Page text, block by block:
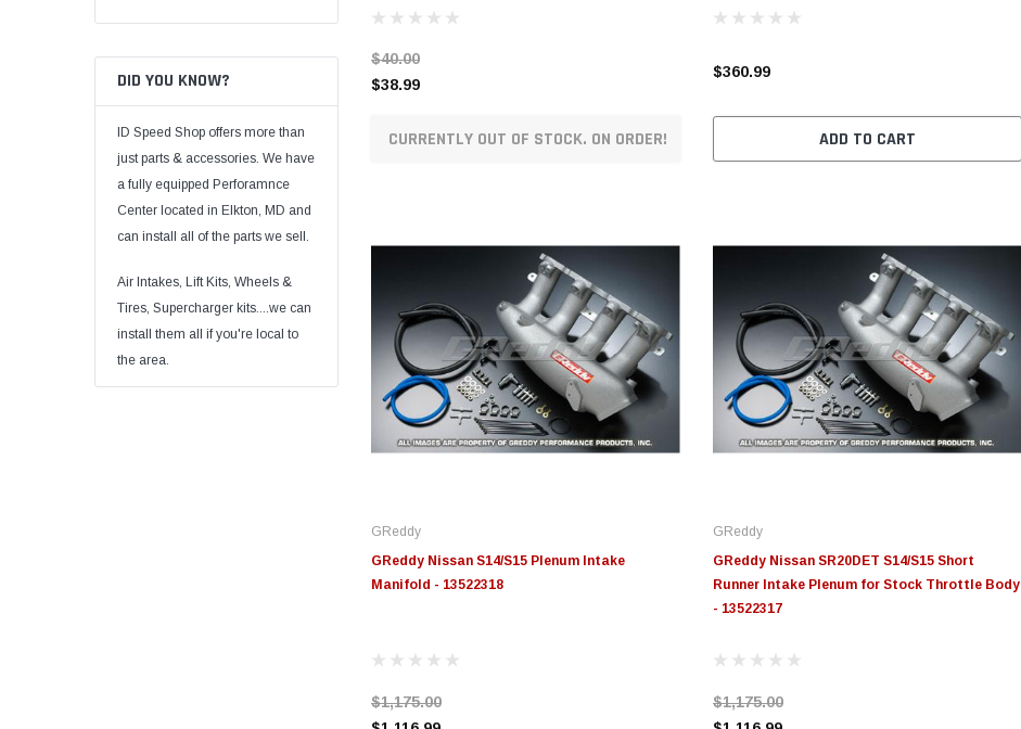
DID YOU KNOW?
ID Speed Shop offers more than
just parts & accessories. We have
a fully equipped Perforamnce
Center located in Elkton, MD and
can install all of the parts we sell.
Air Intakes, Lift Kits, Wheels &
Tires, Supercharger kits....we can
install them all if you're local to
the area.
$40.00
$38.99
CURRENTLY OUT OF STOCK. ON ORDER!
$360.99
ADD TO CART
GReddy
GReddy Nissan S14/S15 Plenum Intake
Manifold - 13522318
$1,175.00
GReddy
GReddy Nissan SR20DET S14/S15 Short
Runner Intake Plenum for Stock Throttle Body
- 13522317
$1,175.00